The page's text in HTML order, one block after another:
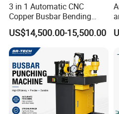
3 in 1 Automatic CNC
Copper Busbar Bending
Machine Busbar Processing
Machine
US$14,500.00-15,500.00